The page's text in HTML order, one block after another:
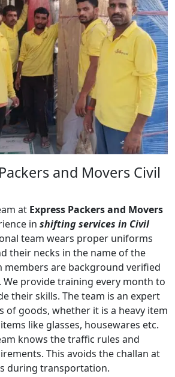
and Movers Civil
at Express Packers and Movers
in shifting services in Civil
team wears proper uniforms
their necks in the name of the
members are background verified
provide training every month to
their skills. The team is an expert
of goods, whether it is a heavy item
like glasses, housewares etc.
knows the traffic rules and
This avoids the challan at
during transportation.